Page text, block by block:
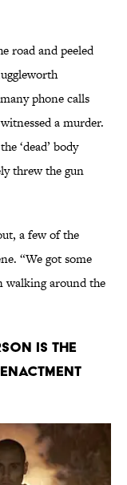
road and peeled
phone calls
a murder.
‘dead’ body
threw the gun
a few of the
“We got some
walking around the
IS THE